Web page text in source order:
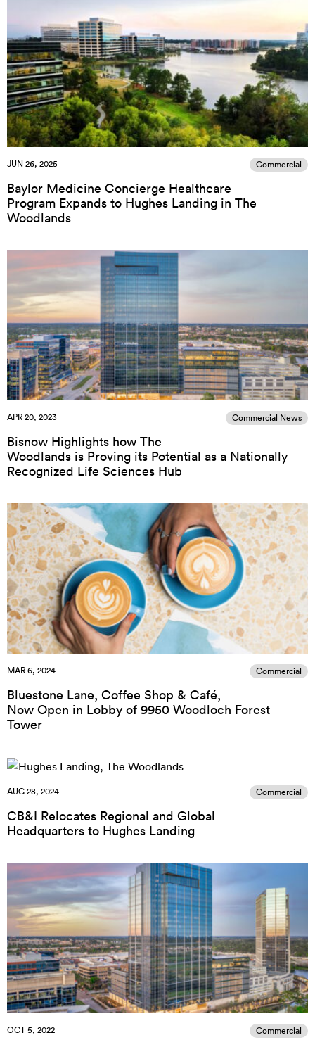
JUN 26, 2025 Commercial
Baylor Medicine Concierge Healthcare
Program Expands to Hughes Landing in The
Woodlands
APR 20, 2023 Commercial News
Bisnow Highlights how The
Woodlands is Proving its Potential as a Nationally
Recognized Life Sciences Hub
MAR 6, 2024 Commercial
Bluestone Lane, Coffee Shop & Café,
Now Open in Lobby of 9950 Woodloch Forest
Tower
AUG 28, 2024 Commercial
CB&I Relocates Regional and Global
Headquarters to Hughes Landing
OCT 5, 2022 Commercial